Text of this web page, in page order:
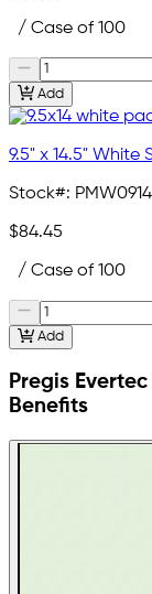
/ Case of 100
Add
9.5" x 14.5" White
Stock#: PMW0914
$84.45
/ Case of 100
Add
Pregis
Benefits